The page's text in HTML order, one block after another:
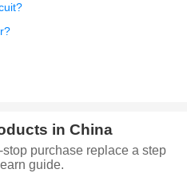
in China
purchase replace a step
guide.